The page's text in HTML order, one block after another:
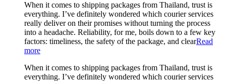
When it comes to shipping packages from Thailand, trust is
everything. I’ve definitely wondered which courier services
really deliver on their promises without turning the process
into a headache. Reliability, for me, boils down to a few key
factors: timeliness, the safety of the package, and clearRead
more
When it comes to shipping packages from Thailand, trust is
everything. I’ve definitely wondered which courier services